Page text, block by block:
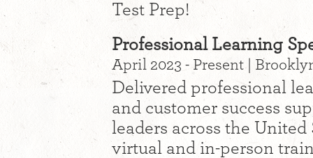
Test Prep!
Professional Learning
April 2023 - Present |
Delivered professional
and customer success
leaders across the
virtual and in-person